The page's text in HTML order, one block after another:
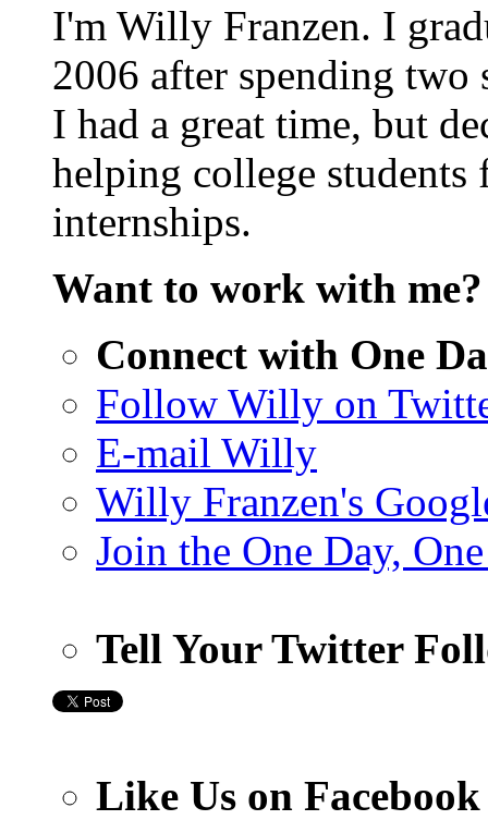
I'm Willy Franzen. I
2006 after spending two
I had a great time, but
helping college
internships.
Want to work with
Connect with One
Follow Willy on
E-mail Willy
Willy Franzen's
Join the One Day,
Tell Your Twitter
Like Us on Facebook